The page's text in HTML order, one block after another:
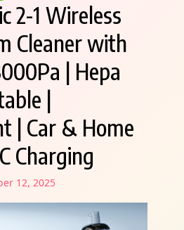
2-1 Wireless
Cleaner with
| Hepa
|
| Car & Home
Charging
12, 2025